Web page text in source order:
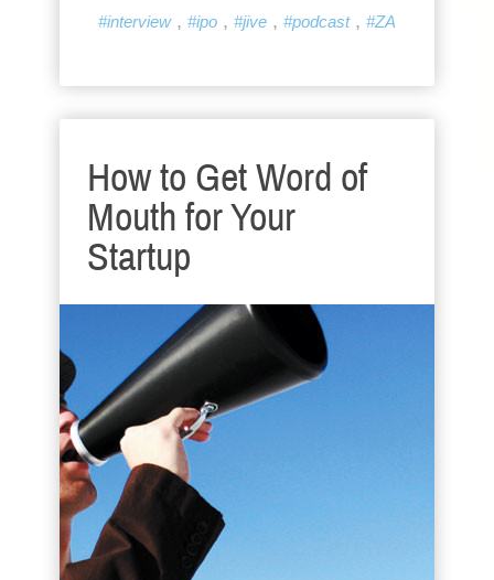
#interview, #ipo , #jive , #podcast, #ZA
How to Get Word of
Mouth for Your
Startup